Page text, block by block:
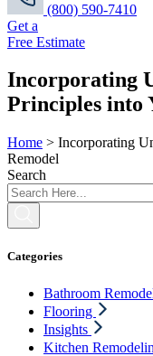
(800) 590-7410
Get a
Free Estimate
Incorporating
Principles into
Home > Incorporating
Remodel
Search
Categories
Bathroom
Flooring
Insights
Kitchen